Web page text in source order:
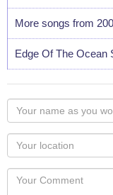
More songs from
Edge Of The Ocean
Your
name
as
you
would
like
Your
Locaton
Your